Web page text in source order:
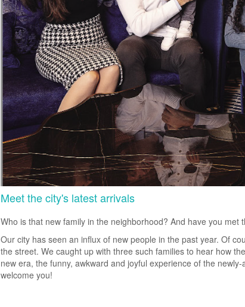
Meet the city's latest arrivals
Who is that new family in the neighborhood? And have you met
Our city has seen an influx of new people in the past year. Of
the street. We caught up with three such families to hear how
new era, the funny, awkward and joyful experience of the
welcome you!